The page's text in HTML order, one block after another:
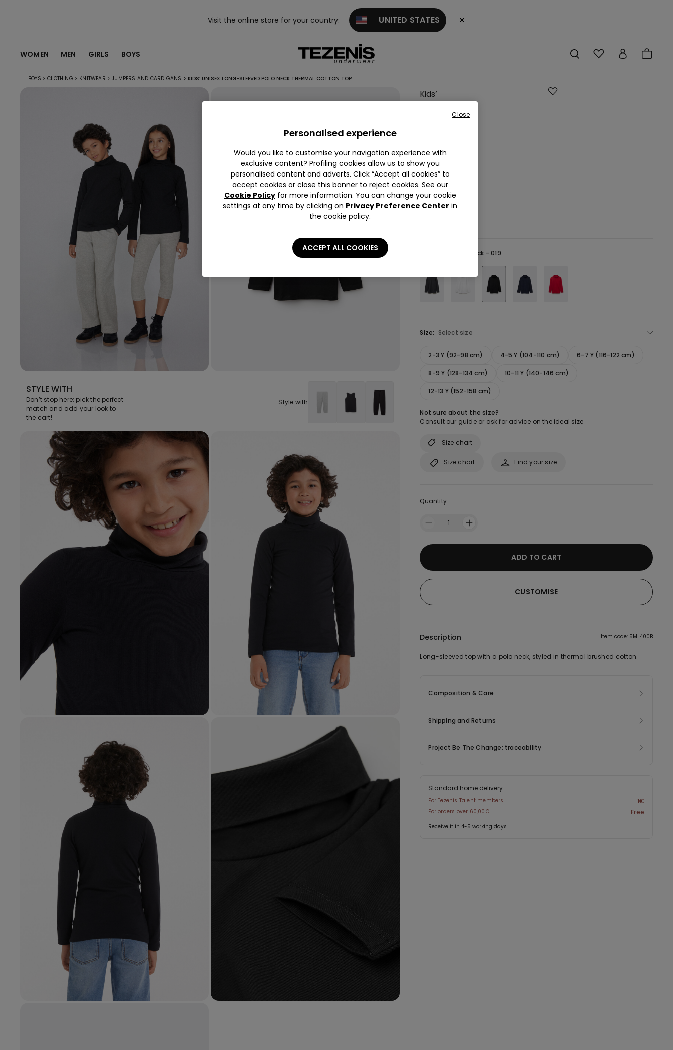
Visit the online store for your country: UNITED STATES ×
WOMEN MEN GIRLS BOYS
BOYS > CLOTHING > KNITWEAR > JUMPERS AND CARDIGANS > KIDS’ UNISEX LONG-SLEEVED POLO NECK THERMAL COTTON TOP
STYLE WITH
Don’t stop here: pick the perfect
match and add your look to
the cart!
Style with
Kids’
Neck
Thermal
Cotton
Top
Black - 019
Size: Select size
2-3 Y (92-98 cm) 4-5 Y (104-110 cm) 6-7 Y (116-122 cm)
8-9 Y (128-134 cm) 10-11 Y (140-146 cm)
12-13 Y (152-158 cm)
Not sure about the size?
Consult our guide or ask for advice on the ideal size
Size chart
Find your size
Size chart
Quantity:
1
ADD TO CART
CUSTOMISE
Description Item code: 5ML400B
Long-sleeved top with a polo neck, styled in thermal brushed cotton.
Composition & Care
Shipping and Returns
Project Be The Change: traceability
Standard home delivery
For Tezenis Talent members 1€
For orders over 60,00€ Free
Receive it in 4-5 working days
Personalised experience
Would you like to customise your navigation experience with
exclusive content? Profiling cookies allow us to show you
personalised content and adverts. Click “Accept all cookies” to
accept cookies or close this banner to reject cookies. See our
Cookie Policyfor more information. You can change your cookie
settings at any time by clicking on Privacy Preference Center in
the cookie policy.
ACCEPT ALL COOKIES
Close